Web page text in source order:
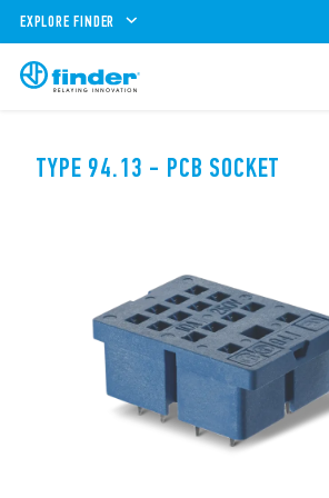
EXPLORE FINDER
TYPE 94.13 - PCB SOCKET